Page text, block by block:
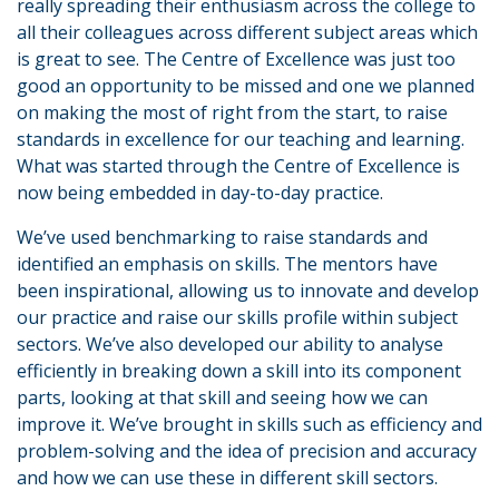
really spreading their enthusiasm across the college to
all their colleagues across different subject areas which
is great to see. The Centre of Excellence was just too
good an opportunity to be missed and one we planned
on making the most of right from the start, to raise
standards in excellence for our teaching and learning.
What was started through the Centre of Excellence is
now being embedded in day-to-day practice.
We’ve used benchmarking to raise standards and
identified an emphasis on skills. The mentors have
been inspirational, allowing us to innovate and develop
our practice and raise our skills profile within subject
sectors. We’ve also developed our ability to analyse
efficiently in breaking down a skill into its component
parts, looking at that skill and seeing how we can
improve it. We’ve brought in skills such as efficiency and
problem-solving and the idea of precision and accuracy
and how we can use these in different skill sectors.